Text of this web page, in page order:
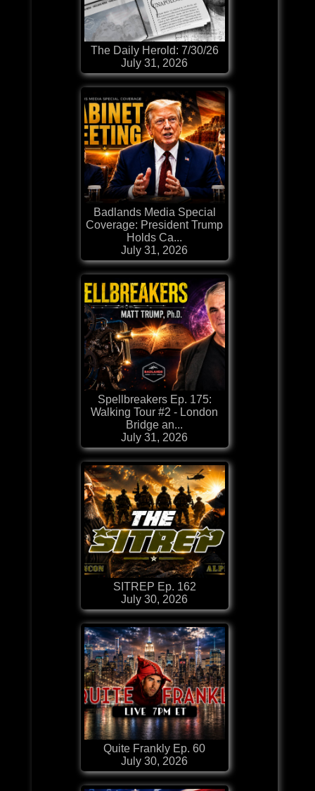
The Daily Herold: 7/30/26
July 31, 2026
Badlands Media Special
Coverage: President Trump
Holds Ca...
July 31, 2026
Spellbreakers Ep. 175:
Walking Tour #2 - London
Bridge an...
July 31, 2026
SITREP Ep. 162
July 30, 2026
Quite Frankly Ep. 60
July 30, 2026